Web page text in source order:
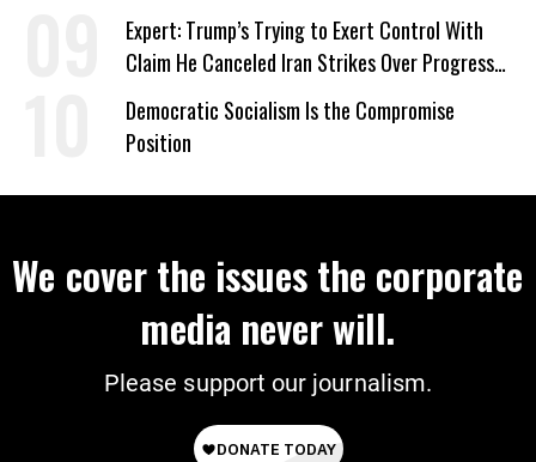
Expert: Trump’s Trying to Exert Control With
Claim He Canceled Iran Strikes Over Progress
on Deal
Democratic Socialism Is the Compromise
Position
We cover the issues the corporate
media never will.
Please support our journalism.